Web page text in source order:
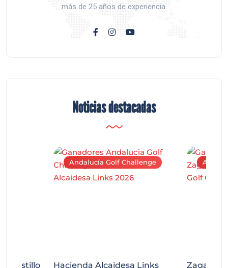
más de 25 años de experiencia.
Noticias destacadas
Andalucía Golf Challenge
Hacienda Alcaidesa Links Zagaleta